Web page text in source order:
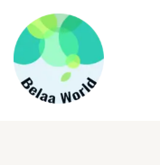
content